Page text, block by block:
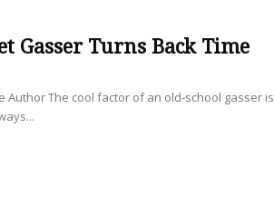
Gasser Turns Back Time
The cool factor of an old-school gasser is